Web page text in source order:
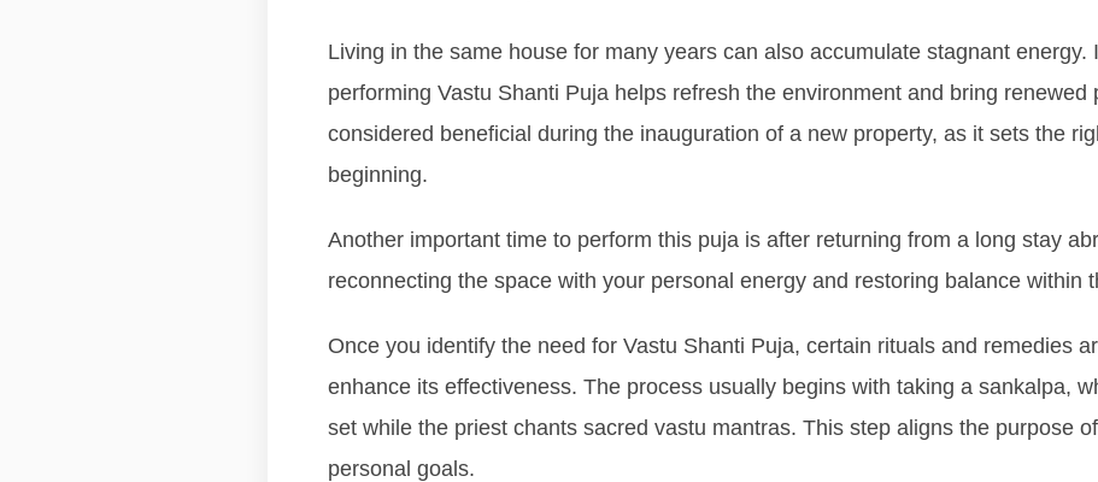
Living in the same house for many years can also accumulate stagnant energy.
performing Vastu Shanti Puja helps refresh the environment and bring renewed
considered beneficial during the inauguration of a new property, as it sets the
beginning.
Another important time to perform this puja is after returning from a long stay
reconnecting the space with your personal energy and restoring balance within
Once you identify the need for Vastu Shanti Puja, certain rituals and remedies
enhance its effectiveness. The process usually begins with taking a sankalpa,
set while the priest chants sacred vastu mantras. This step aligns the purpose
personal goals.